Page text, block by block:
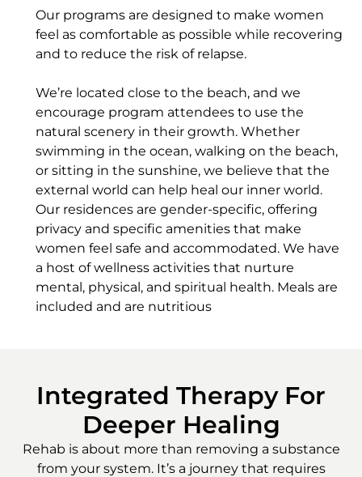
Our programs are designed to make women
feel as comfortable as possible while recovering
and to reduce the risk of relapse.
We’re located close to the beach, and we
encourage program attendees to use the
natural scenery in their growth. Whether
swimming in the ocean, walking on the beach,
or sitting in the sunshine, we believe that the
external world can help heal our inner world.
Our residences are gender-specific, offering
privacy and specific amenities that make
women feel safe and accommodated. We have
a host of wellness activities that nurture
mental, physical, and spiritual health. Meals are
included and are nutritious
Integrated Therapy For
Deeper Healing
Rehab is about more than removing a substance
from your system. It’s a journey that requires